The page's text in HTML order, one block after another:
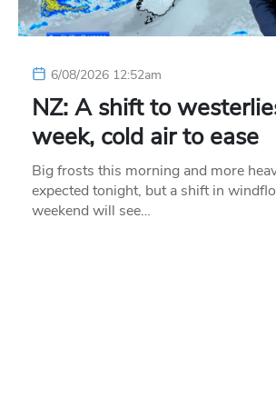
6/08/2026 12:52am
NZ: A shift to
week, cold air to ease
Big frosts this morning and more
expected tonight, but a shift in
weekend will see…